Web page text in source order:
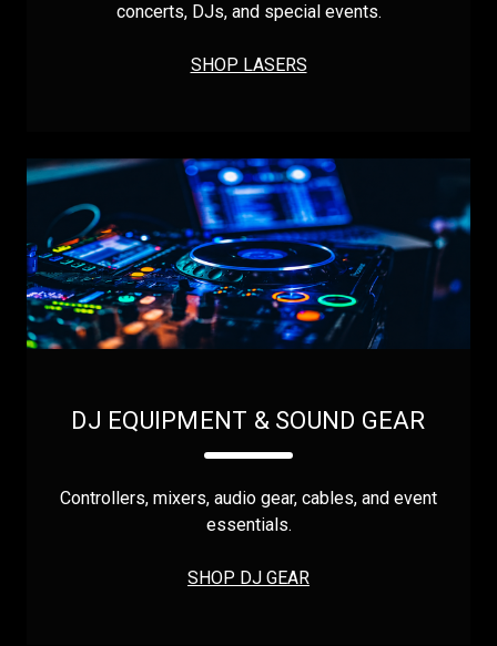
concerts, DJs, and special events.
SHOP LASERS
DJ EQUIPMENT & SOUND GEAR
Controllers, mixers, audio gear, cables, and event
essentials.
SHOP DJ GEAR